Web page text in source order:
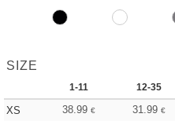
SIZE
1-11 12-35
XS 38.99 € 31.99 €